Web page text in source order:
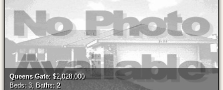
Queens Gate: $2,028,000
Beds: 3, Baths: 2